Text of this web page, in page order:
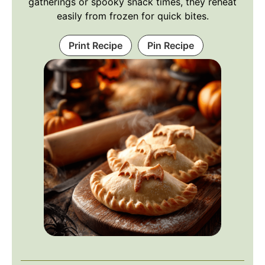
easily from frozen for quick bites.
Print Recipe Pin Recipe